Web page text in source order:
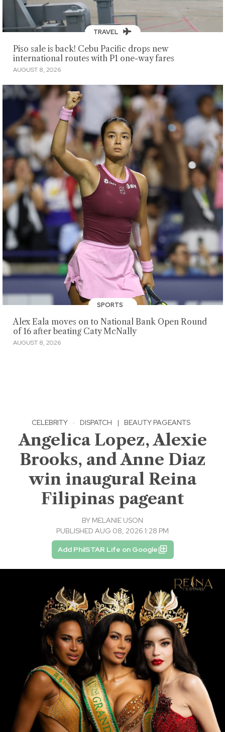
TRAVEL
Piso sale is back! Cebu Pacific drops new
international routes with P1 one-way fares
AUGUST 8, 2026
SPORTS
Alex Eala moves on to National Bank Open Round
of 16 after beating Caty McNally
AUGUST 8, 2026
CELEBRITY · DISPATCH | BEAUTY PAGEANTS
Angelica Lopez, Alexie
Brooks, and Anne Diaz
win inaugural Reina
Filipinas pageant
BY MELANIE USON
PUBLISHED AUG 08, 2026 1:28 PM
Add PhilSTAR Life on Google